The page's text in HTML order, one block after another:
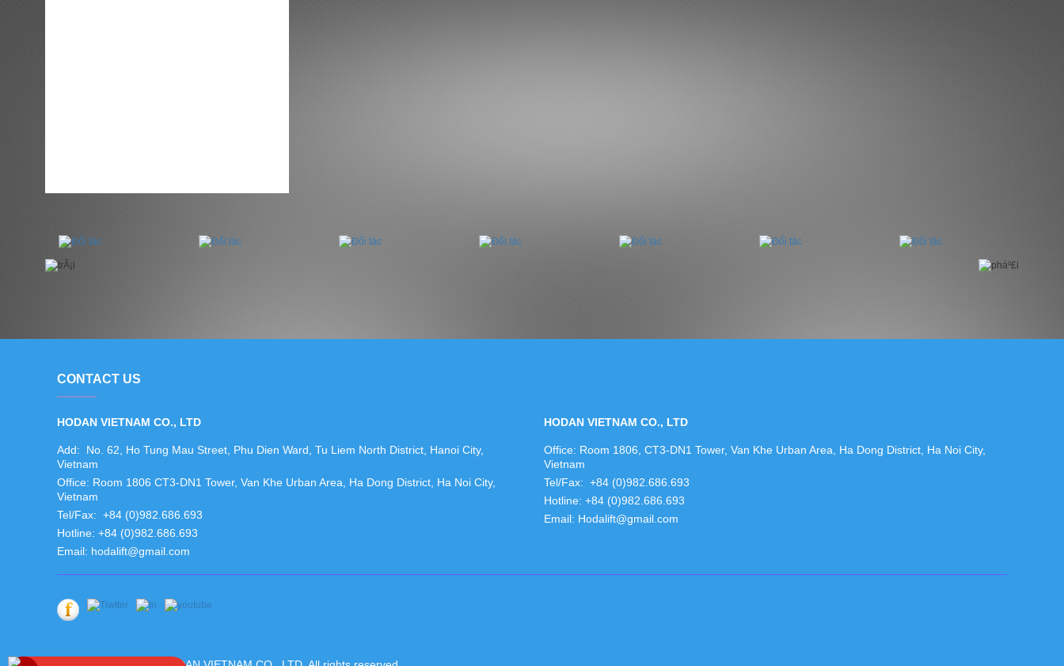
CONTACT US
HODAN VIETNAM CO., LTD
Add: No. 62, Ho Tung Mau Street, Phu Dien Ward, Tu Liem North District, Hanoi City,
Vietnam
Office: Room 1806 CT3-DN1 Tower, Van Khe Urban Area, Ha Dong District, Ha Noi City,
Vietnam
Tel/Fax: +84 (0)982.686.693
Hotline: +84 (0)982.686.693
Email: hodalift@gmail.com
HODAN VIETNAM CO., LTD
Office: Room 1806, CT3-DN1 Tower, Van Khe Urban Area, Ha Dong District, Ha Noi City,
Vietnam
Tel/Fax: +84 (0)982.686.693
Hotline: +84 (0)982.686.693
Email: Hodalift@gmail.com